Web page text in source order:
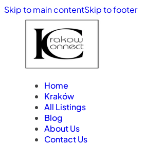
Skip to main contentSkip to footer
Home
Kraków
All Listings
Blog
About Us
Contact Us